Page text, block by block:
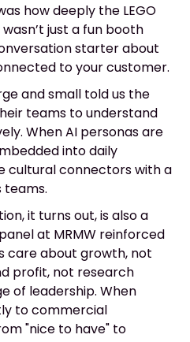
how deeply the LEGO
just a fun booth
starter about
to your customer.
and small told us the
teams to understand
When AI personas are
into daily
cultural connectors with a
teams.
it turns out, is also a
at MRMW reinforced
care about growth, not
profit, not research
of leadership. When
to commercial
"nice to have" to